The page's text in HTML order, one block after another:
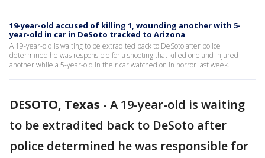
19-year-old accused of killing 1, wounding another with 5-
year-old in car in DeSoto tracked to Arizona
A 19-year-old is waiting to be extradited back to DeSoto after police
determined he was responsible for a shooting that killed one and injured
another while a 5-year-old in their car watched on in horror last week.
DESOTO, Texas - A 19-year-old is waiting
to be extradited back to DeSoto after
police determined he was responsible for